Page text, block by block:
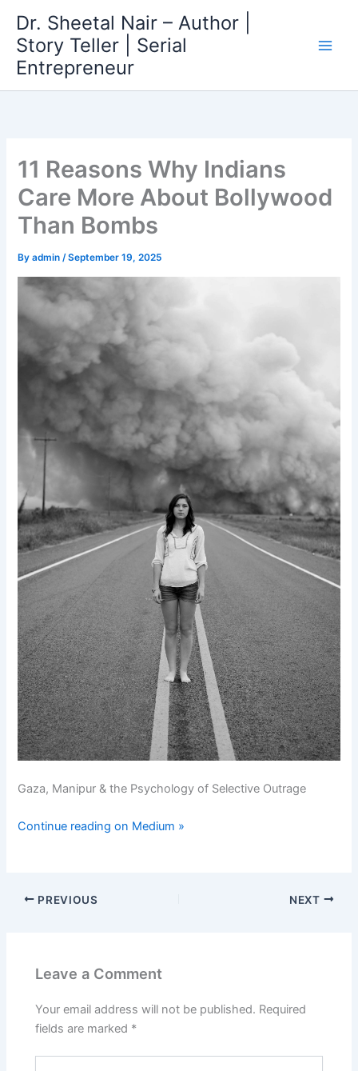
content
Dr. Sheetal Nair – Author |
Story Teller | Serial
Entrepreneur
11 Reasons Why Indians
Care More About Bollywood
Than Bombs
Byadmin/September 19, 2025
Gaza, Manipur & the Psychology of Selective Outrage
Continue reading on Medium »
PREVIOUS NEXT
Leave a Comment
Your email address will not be published. Required
fields are marked *